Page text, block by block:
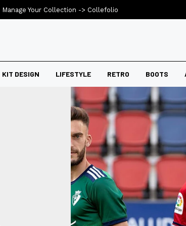
KIT DESIGN LIFESTYLE RETRO BOOTS
Manage Your Collection -> Collefolio